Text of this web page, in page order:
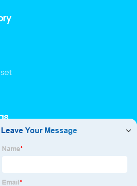
on assembly and stability.